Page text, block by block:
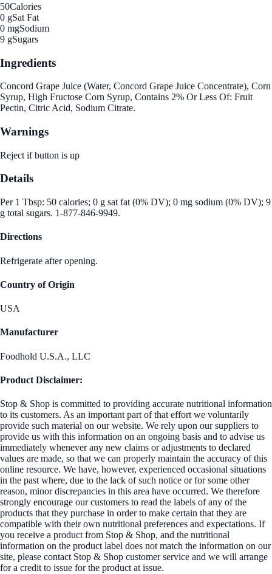
50Calories
0 gSat Fat
0 mgSodium
9 gSugars
Ingredients
Concord Grape Juice (Water, Concord Grape Juice Concentrate), Corn
Syrup, High Fructose Corn Syrup, Contains 2% Or Less Of: Fruit
Pectin, Citric Acid, Sodium Citrate.
Warnings
Reject if button is up
Details
Per 1 Tbsp: 50 calories; 0 g sat fat (0% DV); 0 mg sodium (0% DV); 9
g total sugars. 1-877-846-9949.
Directions
Refrigerate after opening.
Country of Origin
USA
Manufacturer
Foodhold U.S.A., LLC
Product Disclaimer:
Stop & Shop is committed to providing accurate nutritional information
to its customers. As an important part of that effort we voluntarily
provide such material on our website. We rely upon our suppliers to
provide us with this information on an ongoing basis and to advise us
immediately whenever any new claims or adjustments to declared
values are made, so that we can properly maintain the accuracy of this
online resource. We have, however, experienced occasional situations
in the past where, due to the lack of such notice or for some other
reason, minor discrepancies in this area have occurred. We therefore
strongly encourage our customers to read the labels of any of the
products that they purchase in order to make certain that they are
compatible with their own nutritional preferences and expectations. If
you receive a product from Stop & Shop, and the nutritional
information on the product label does not match the information on our
site, please contact Stop & Shop customer service and we will arrange
for a credit to issue for the product at issue.